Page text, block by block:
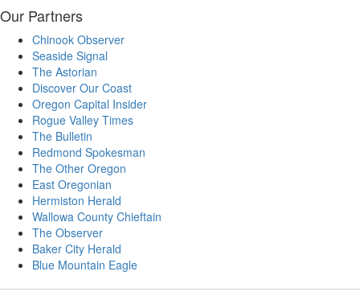
Our Partners
Chinook Observer
Seaside Signal
The Astorian
Discover Our Coast
Oregon Capital Insider
Rogue Valley Times
The Bulletin
Redmond Spokesman
The Other Oregon
East Oregonian
Hermiston Herald
Wallowa County Chieftain
The Observer
Baker City Herald
Blue Mountain Eagle